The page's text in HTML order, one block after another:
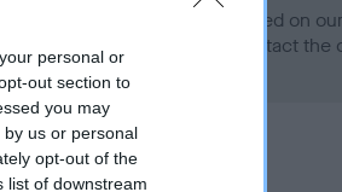
personal or
out section to
you may
us or personal
opt-out of the
list of downstream
this health result is not recorded on
Health Standard. Please contact the
obtained.